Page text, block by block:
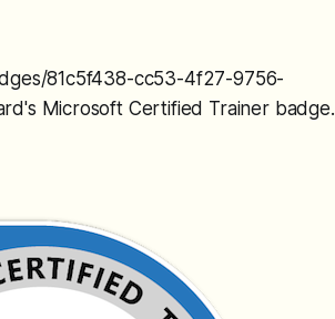
81c5f438-cc53-4f27-9756-
Microsoft Certified Trainer badge.